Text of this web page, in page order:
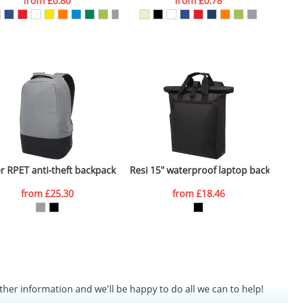
RPET anti-theft backpack
from£25.30
Resi 15" waterproof laptop
from£18.46
information and we'll be happy to do all we can to help!